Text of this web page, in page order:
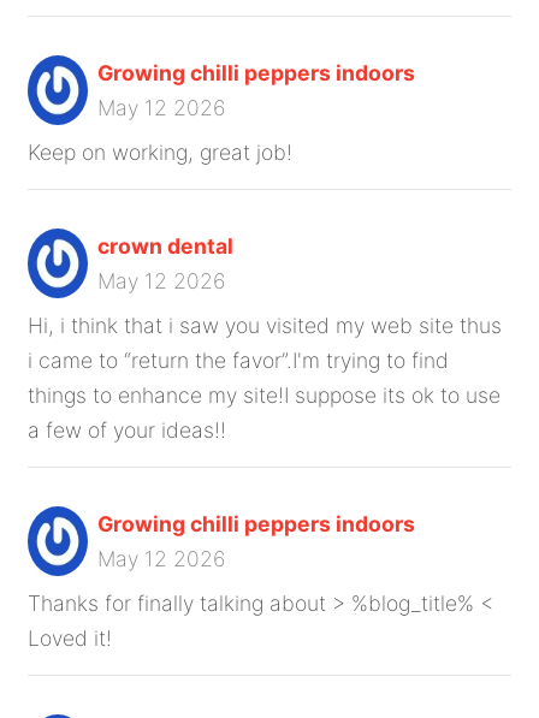
Growing chilli peppers indoors
May 12 2026
Keep on working, great job!
crown dental
May 12 2026
Hi, i think that i saw you visited my web site thus
i came to “return the favor”.I'm trying to find
things to enhance my site!I suppose its ok to use
a few of your ideas!!
Growing chilli peppers indoors
May 12 2026
Thanks for finally talking about > %blog_title% <
Loved it!